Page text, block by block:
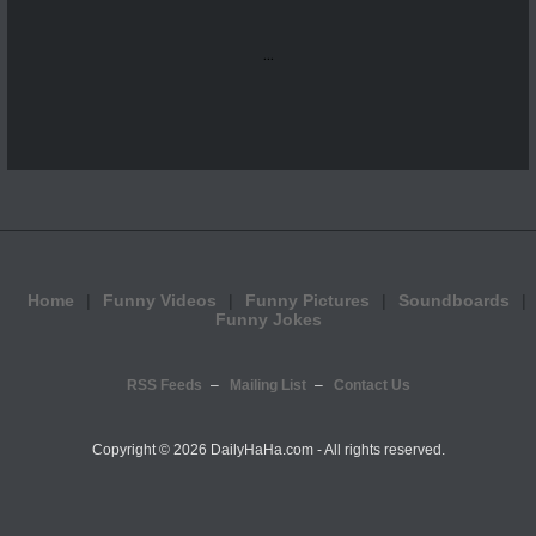
...
Home Funny Videos Funny Pictures
Soundboards
Funny Jokes
RSS Feeds Mailing List Contact Us
Copyright © 2026 DailyHaHa.com - All rights reserved.